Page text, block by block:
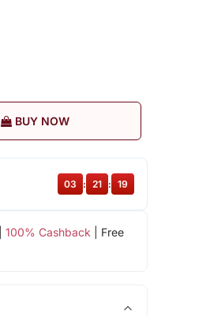
BUY NOW
100% Cashback | Free
03 : 21 : 18